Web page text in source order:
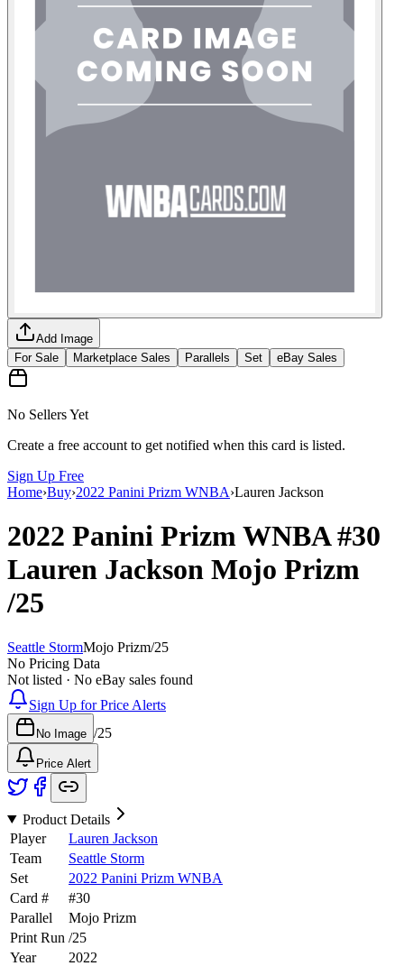
Add Image
For Sale
Marketplace Sales Parallels Set eBay Sales
No Sellers Yet
Create a free account to get notified when this card is listed.
Sign Up Free
Home›Buy›2022 Panini Prizm WNBA›Lauren Jackson
2022 Panini Prizm WNBA#30
Lauren Jackson Mojo Prizm
/25
Seattle StormMojo Prizm/25
No Pricing Data
Not listed · No eBay sales found
Sign Up for Price Alerts
No Image /25
Price Alert
Product Details
Player
Lauren Jackson
Team
Seattle Storm
Set
2022 Panini Prizm WNBA
Card #
#30
Parallel
Mojo Prizm
Print Run /25
Year
2022